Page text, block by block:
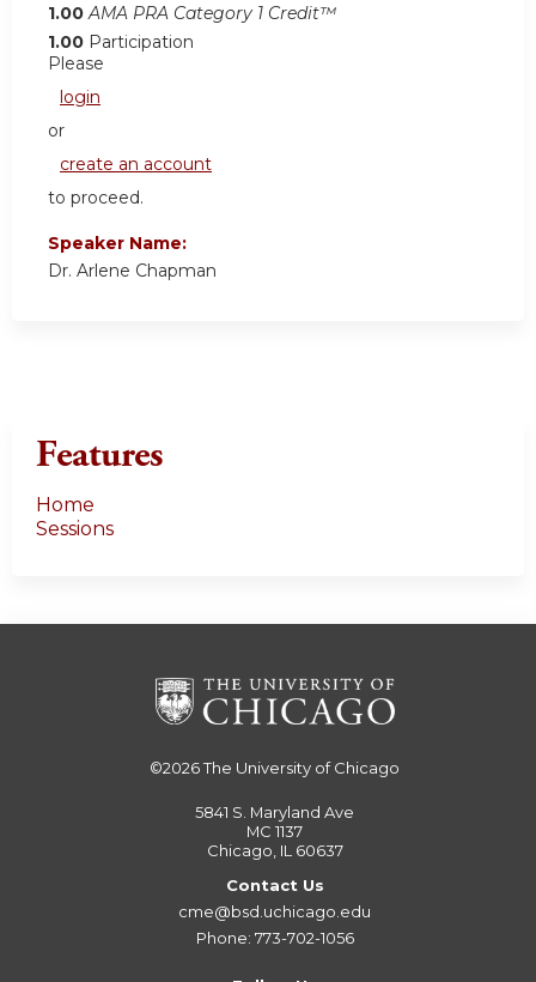
1.00 AMA PRA Category 1 Credit™
1.00 Participation
Please
login
or
create an account
to proceed.
Speaker Name:
Dr. Arlene Chapman
Features
Home
Sessions
©2026The University of Chicago
5841 S. Maryland Ave
MC 1137
Chicago, IL 60637
Contact Us
cme@bsd.uchicago.edu
Phone: 773-702-1056